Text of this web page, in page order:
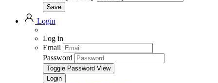
Login
Log in
Email
Password
Toggle Password View